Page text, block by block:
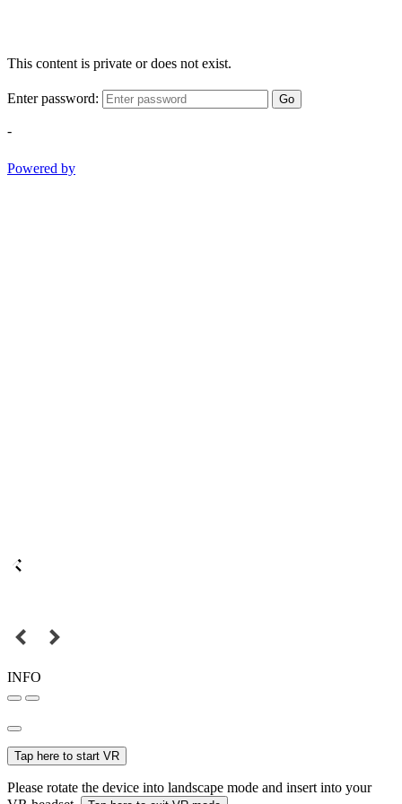
This content is private or does not exist.
Enter password: Go
-
Powered by
INFO
Tap here to start VR
Please rotate the device into landscape mode and insert into your